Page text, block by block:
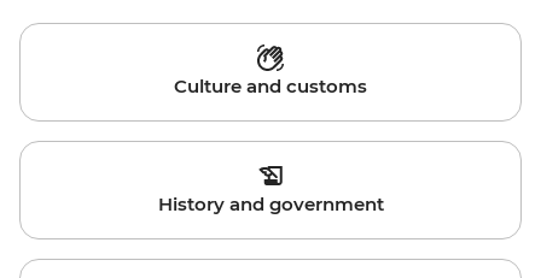
Culture and customs
History and government